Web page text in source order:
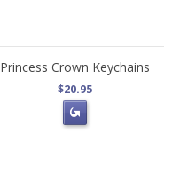
Princess Crown Keychains
$20.95